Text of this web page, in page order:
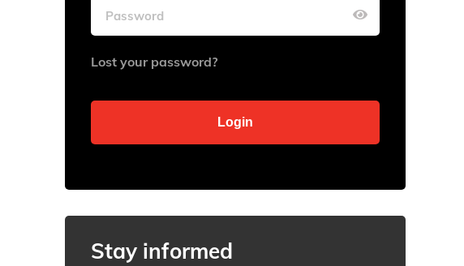
Lost your password?
Stay informed